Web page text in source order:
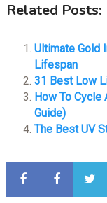
Related Posts:
Ultimate Gold
Lifespan
31 Best Low
How To Cycle
Guide)
The Best UV